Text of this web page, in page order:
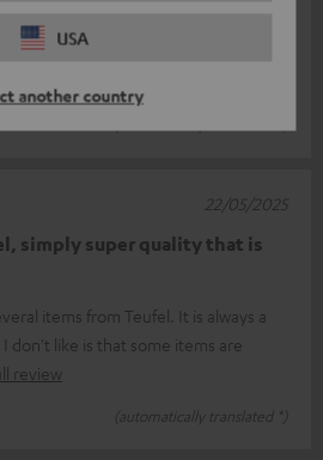
USA
another country
at low volume, so the Stereo L
I can't enjoy the TV signal on
simply super quality that is
items from Teufel. It is always a
don't like is that some items are
review
(automatically translated *)
22/05/2025